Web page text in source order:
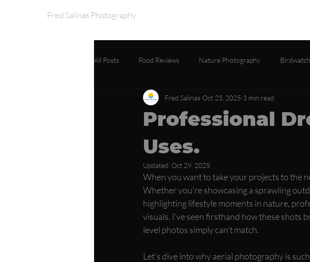
Fred Salinas Photography
All Posts Food Reviews Nature Photography
Professional
Uses.
Fred Salinas Oct 23, 2025 3 min read
Updated: Oct 29, 2025
When you want to take your projects to the
Whether you’re showcasing a sprawling
highlighting lifestyle moments in nature,
visuals. I’ve seen firsthand how these
level photos simply can’t match.
Let’s dive into why aerial photography is